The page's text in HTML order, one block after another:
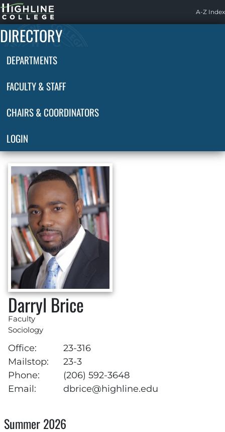
Highline
Home
A-Z Index
DIRECTORY
DEPARTMENTS
FACULTY & STAFF
CHAIRS & COORDINATORS
LOGIN
Darryl Brice
Faculty
Sociology
Office:
23-316
Mailstop:
23-3
Phone:
(206) 592-3648
Email:
dbrice@highline.edu
Summer 2026